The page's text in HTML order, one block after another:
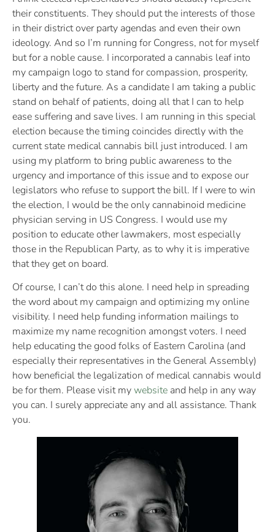
their constituents. They should put the interests of those
in their district over party agendas and even their own
ideology. And so I’m running for Congress, not for myself
but for a noble cause. I incorporated a cannabis leaf into
my campaign logo to stand for compassion, prosperity,
liberty and the future. As a candidate I am taking a public
stand on behalf of patients, doing all that I can to help
ease suffering and save lives. I am running in this special
election because the timing coincides directly with the
current state medical cannabis bill just introduced. I am
using my platform to bring public awareness to the
urgency and importance of this issue and to expose our
legislators who refuse to support the bill. If I were to win
the election, I would be the only cannabinoid medicine
physician serving in US Congress. I would use my
position to educate other lawmakers, most especially
those in the Republican Party, as to why it is imperative
that they get on board.
Of course, I can’t do this alone. I need help in spreading
the word about my campaign and optimizing my online
visibility. I need help funding information mailings to
maximize my name recognition amongst voters. I need
help educating the good folks of Eastern Carolina (and
especially their representatives in the General Assembly)
how beneficial the legalization of medical cannabis would
be for them. Please visit mywebsite and help in any way
you can. I surely appreciate any and all assistance. Thank
you.